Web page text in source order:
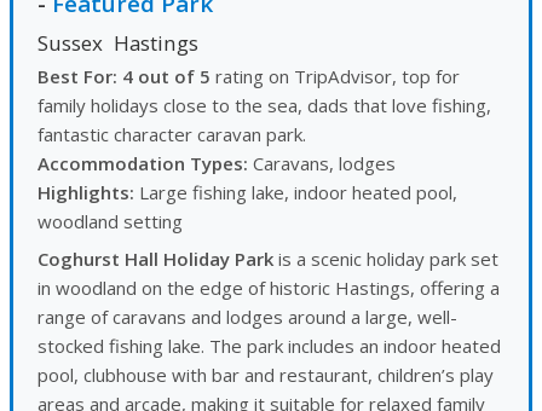
Sussex Hastings
Best For: 4 out of 5 rating on TripAdvisor, top for
family holidays close to the sea, dads that love fishing,
fantastic character caravan park.
Accommodation Types: Caravans, lodges
Highlights: Large fishing lake, indoor heated pool,
woodland setting
Coghurst Hall Holiday Park is a scenic holiday park set
in woodland on the edge of historic Hastings, offering a
range of caravans and lodges around a large, well-
stocked fishing lake. The park includes an indoor heated
pool, clubhouse with bar and restaurant, children’s play
areas and arcade, making it suitable for relaxed family